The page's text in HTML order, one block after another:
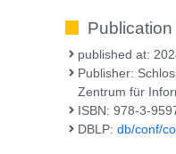
published at:
Publisher:
Zentrum für
ISBN: 978-3-
DBLP:db/conf/